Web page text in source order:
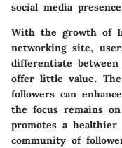
social media
With the growth of
networking site,
differentiate
offer little value.
followers can
the focus remains
promotes a
community of